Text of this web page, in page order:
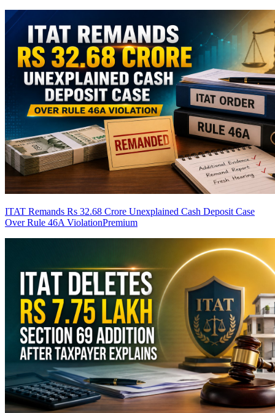
ITAT Remands Rs 32.68 Crore Unexplained Cash Deposit Case
Over Rule 46A ViolationPremium